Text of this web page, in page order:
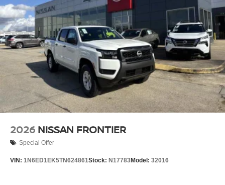
2026 NISSAN FRONTIER
Special Offer
VIN: 1N6ED1EK5TN624861Stock: N17783Model: 32016